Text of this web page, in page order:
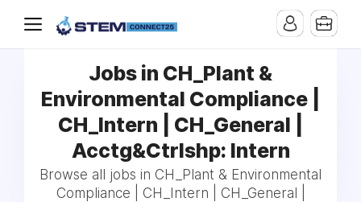
Jobs in CH_Plant &
Environmental Compliance |
CH_Intern | CH_General |
Acctg&Ctrlshp: Intern
Browse all jobs in CH_Plant & Environmental
Compliance | CH_Intern | CH_General |